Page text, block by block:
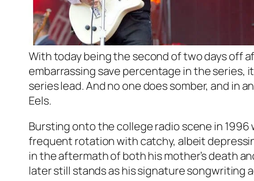
With today being the second of two days off
embarrassing save percentage in the series,
series lead. And no one does somber, and in
Eels.
Bursting onto the college radio scene in
frequent rotation with catchy, albeit
in the aftermath of both his mother’s death
later still stands as his signature songwriting